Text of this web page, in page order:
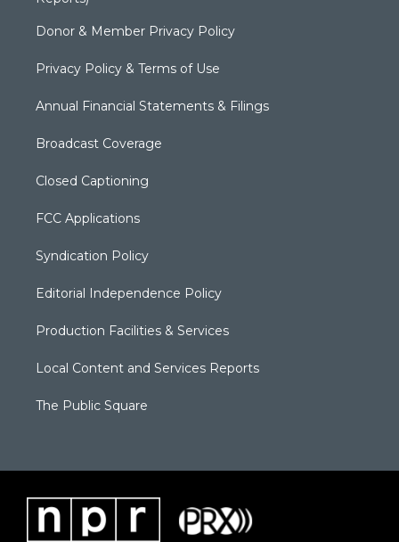
Donor & Member Privacy Policy
Privacy Policy & Terms of Use
Annual Financial Statements & Filings
Broadcast Coverage
Closed Captioning
FCC Applications
Syndication Policy
Editorial Independence Policy
Production Facilities & Services
Local Content and Services Reports
The Public Square